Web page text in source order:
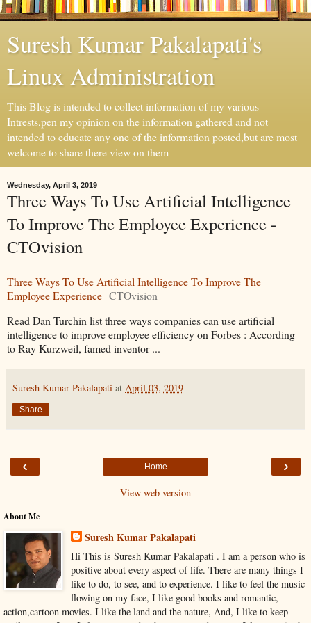
Suresh Kumar Pakalapati's
Linux Administration
This Blog is intended to collect information of my various
Intrests,pen my opinion on the information gathered and not
intended to educate any one of the information posted,but are most
welcome to share there view on them
Wednesday, April 3, 2019
Three Ways To Use Artificial Intelligence
To Improve The Employee Experience -
CTOvision
Three Ways To Use Artificial Intelligence To Improve The
Employee Experience CTOvision
Read Dan Turchin list three ways companies can use artificial
intelligence to improve employee efficiency on Forbes : According
to Ray Kurzweil, famed inventor ...
Suresh Kumar Pakalapati at April 03, 2019
Share
‹ ›
Home
View web version
About Me
Suresh Kumar Pakalapati
Hi This is Suresh Kumar Pakalapati . I am a person who is
positive about every aspect of life. There are many things I
like to do, to see, and to experience. I like to feel the music
flowing on my face, I like good books and romantic,
action,cartoon movies. I like the land and the nature, And, I like to keep